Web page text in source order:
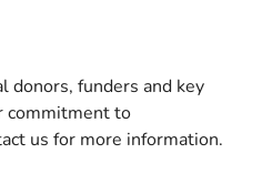
donors, funders and key
commitment to
us for more information.